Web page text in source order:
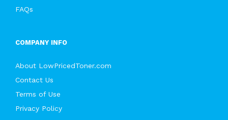
FAQs
COMPANY INFO
About LowPricedToner.com
Contact Us
Terms of Use
Privacy Policy